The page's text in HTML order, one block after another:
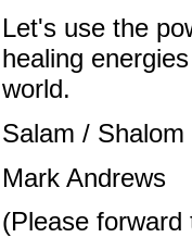
Let's use the
healing
world.
Salam / Shalom
Mark Andrews
(Please